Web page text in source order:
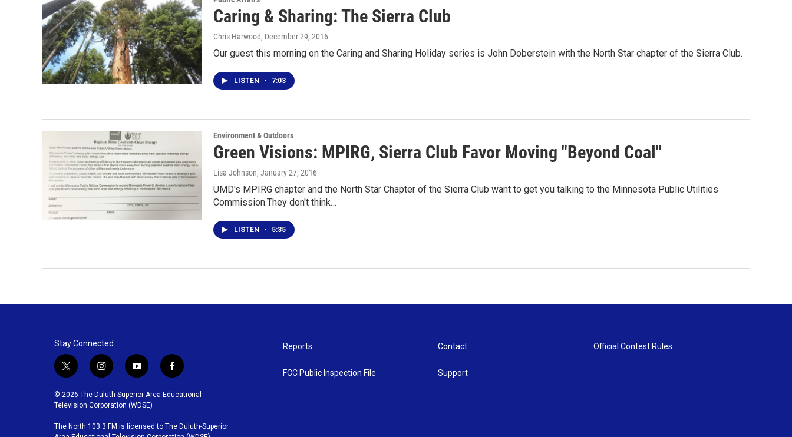
Caring & Sharing: The Sierra Club
Chris Harwood, December 29, 2016
Our guest this morning on the Caring and Sharing Holiday series is John Doberstein with the North Star chapter of the Sierra Club.
LISTEN • 7:03
Environment & Outdoors
Green Visions: MPIRG, Sierra Club Favor Moving "Beyond Coal"
Lisa Johnson, January 27, 2016
UMD's MPIRG chapter and the North Star Chapter of the Sierra Club want to get you talking to the Minnesota Public Utilities
Commission.They don't think…
LISTEN • 5:35
Stay Connected
t
i
t
e
i
s
t
g
y
u
t
b
f
c
o
© 2026 The Duluth-Superior Area Educational
Television Corporation (WDSE)
The North 103.3 FM is licensed to The Duluth-Superior
Reports
FCC Public Inspection File
Contact
Support
Official Contest Rules